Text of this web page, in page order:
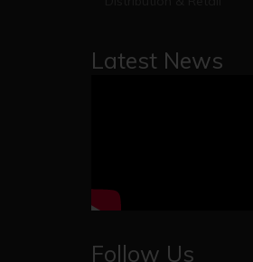
Latest News
Follow Us